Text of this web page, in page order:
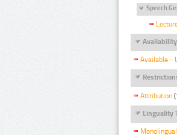
Speech
Availability
Available -
Attribution
Linguality
Monolingual